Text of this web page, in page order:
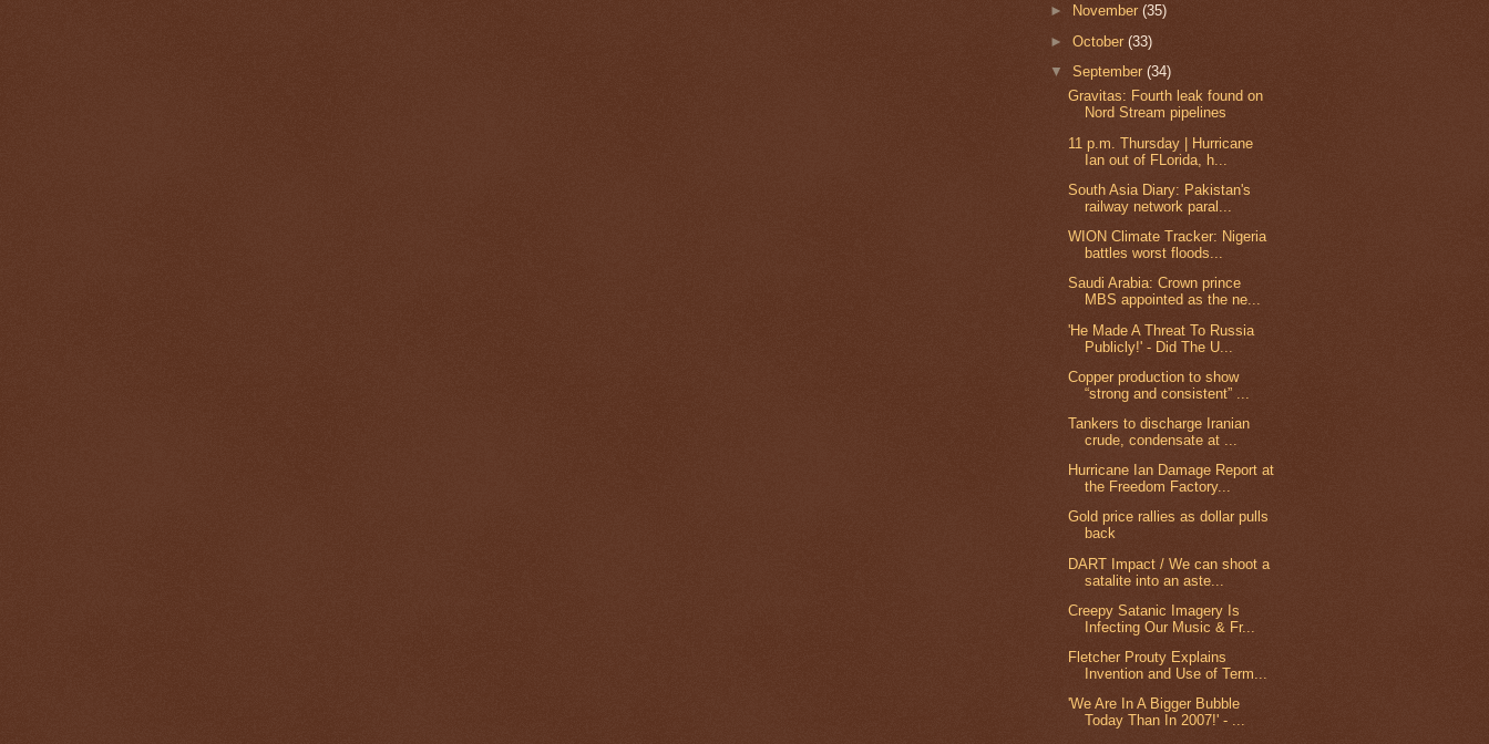
►
November(35)
►October(33)
▼September(34)
Gravitas: Fourth leak found on
Nord Stream pipelines
11 p.m. Thursday | Hurricane
Ian out of FLorida, h...
South Asia Diary: Pakistan's
railway network paral...
WION Climate Tracker: Nigeria
battles worst floods...
Saudi Arabia: Crown prince
MBS appointed as the ne...
'He Made A Threat To Russia
Publicly!' - Did The U...
Copper production to show
“strong and consistent” ...
Tankers to discharge Iranian
crude, condensate at ...
Hurricane Ian Damage Report at
the Freedom Factory...
Gold price rallies as dollar pulls
back
DART Impact / We can shoot a
satalite into an aste...
Creepy Satanic Imagery Is
Infecting Our Music & Fr...
Fletcher Prouty Explains
Invention and Use of Term...
'We Are In A Bigger Bubble
Today Than In 2007!' - ...